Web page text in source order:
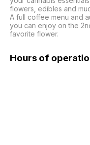
flowers, edibles and
A full coffee menu and
you can enjoy on the
favorite flower.
Hours of